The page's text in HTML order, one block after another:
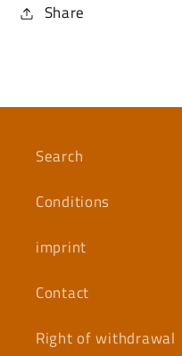
Share
Search
Conditions
imprint
Contact
Right of withdrawal